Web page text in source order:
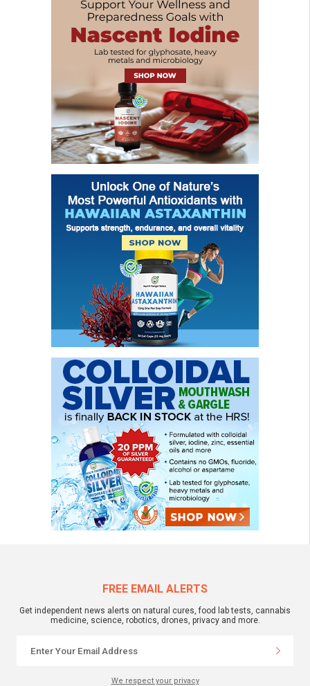
FREE EMAIL ALERTS
Get independent news alerts on natural cures, food lab tests, cannabis
medicine, science, robotics, drones, privacy and more.
We respect your privacy